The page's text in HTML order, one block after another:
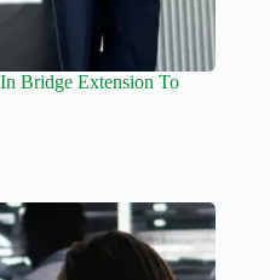
Bridge Extension To